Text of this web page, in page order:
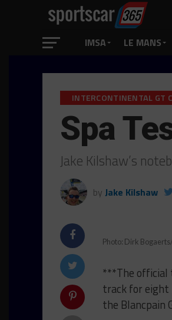
IMSA LE MANS
INTERCONTINENTAL GT
Spa
Jake Kilshaw’s
by Jake Kilshaw
Photo: Dirk
***The official
track for eight
the Blancpain